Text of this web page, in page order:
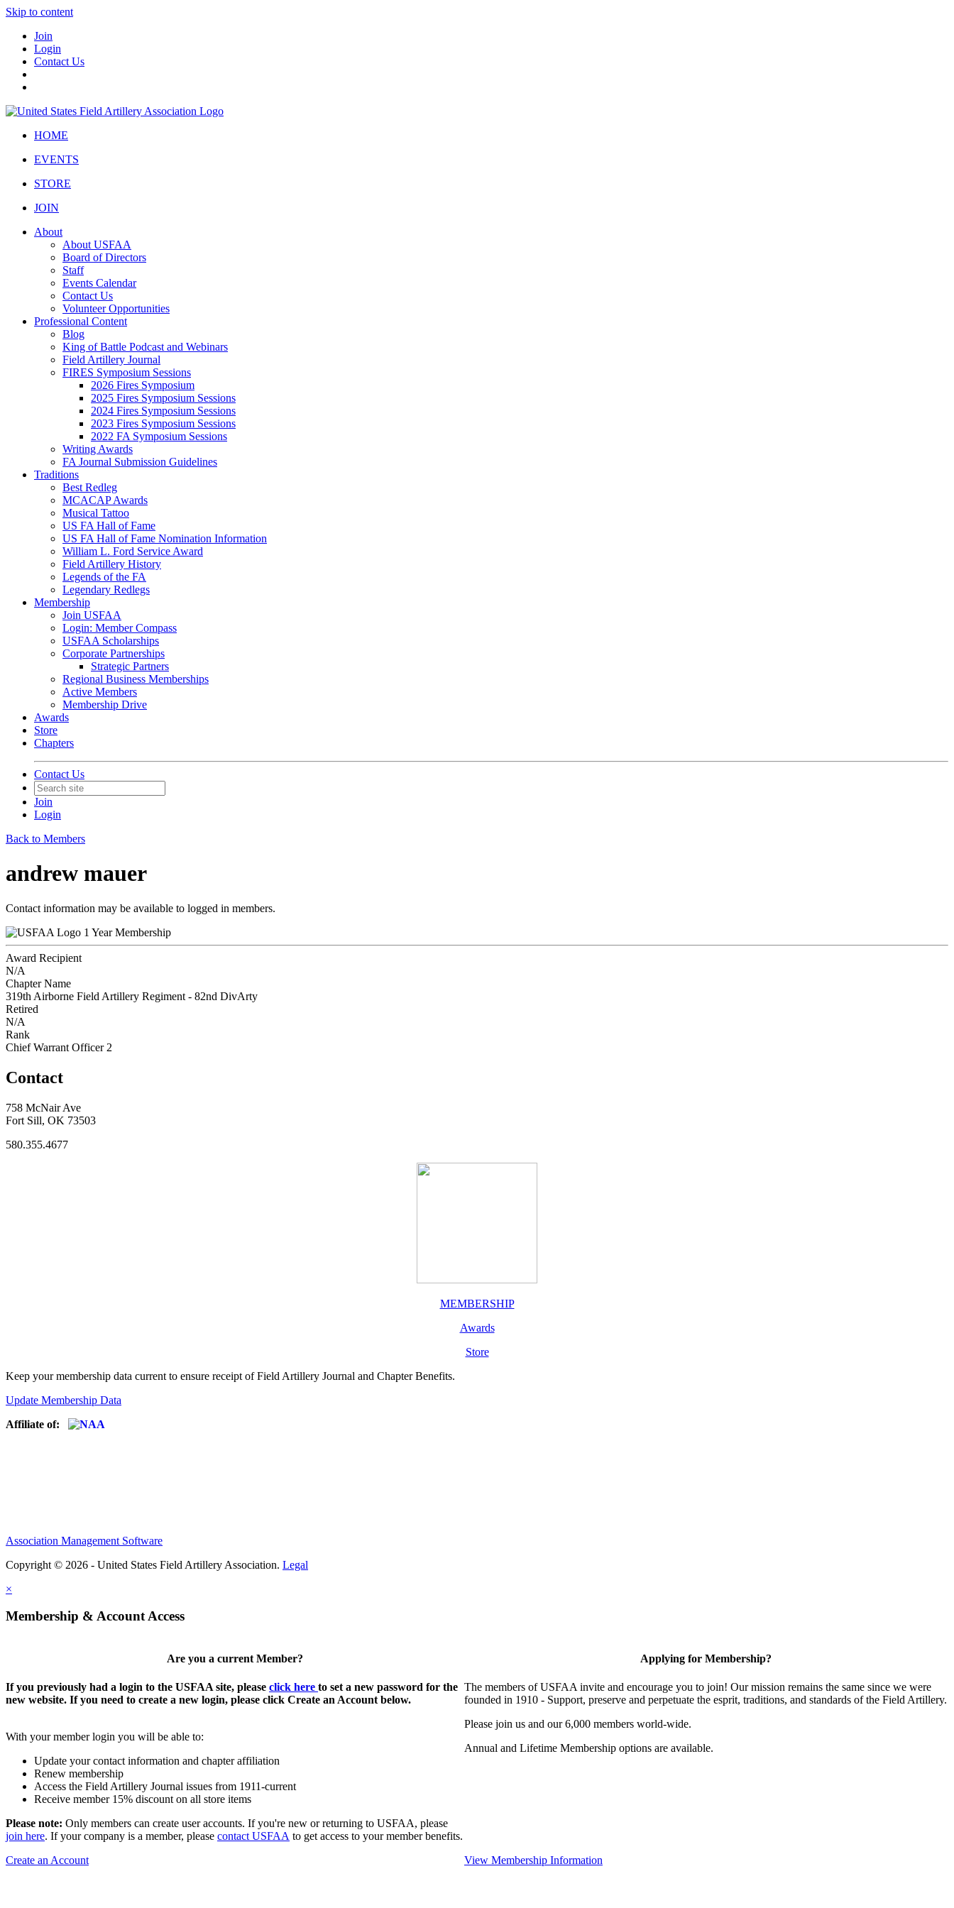
Skip to content
Join
Login
Contact Us
HOME
EVENTS
STORE
JOIN
About
About USFAA
Board of Directors
Staff
Events Calendar
Contact Us
Volunteer Opportunities
Professional Content
Blog
King of Battle Podcast and Webinars
Field Artillery Journal
FIRES Symposium Sessions
2026 Fires Symposium
2025 Fires Symposium Sessions
2024 Fires Symposium Sessions
2023 Fires Symposium Sessions
2022 FA Symposium Sessions
Writing Awards
FA Journal Submission Guidelines
Traditions
Best Redleg
MCACAP Awards
Musical Tattoo
US FA Hall of Fame
US FA Hall of Fame Nomination Information
William L. Ford Service Award
Field Artillery History
Legends of the FA
Legendary Redlegs
Membership
Join USFAA
Login: Member Compass
USFAA Scholarships
Corporate Partnerships
Strategic Partners
Regional Business Memberships
Active Members
Membership Drive
Awards
Store
Chapters
Contact Us
Join
Login
Back to Members
andrew mauer
Contact information may be available to logged in members.
1 Year Membership
Award Recipient
N/A
Chapter Name
319th Airborne Field Artillery Regiment - 82nd DivArty
Retired
N/A
Rank
Chief Warrant Officer 2
Contact
758 McNair Ave
Fort Sill, OK 73503
580.355.4677
MEMBERSHIP
Awards
Store
Keep your membership data current to ensure receipt of Field Artillery Journal and Chapter Benefits.
Update Membership Data
Affiliate of:
Association Management Software
Copyright © 2026 - United States Field Artillery Association. Legal
×
Membership & Account Access
Are you a current Member?
If you previously had a login to the USFAA site, please click here to set a new password for the
new website. If you need to create a new login, please click Create an Account below.
With your member login you will be able to:
Update your contact information and chapter affiliation
Renew membership
Access the Field Artillery Journal issues from 1911-current
Receive member 15% discount on all store items
Please note: Only members can create user accounts. If you're new or returning to USFAA, please
join here. If your company is a member, please contact USFAA to get access to your member benefits.
Create an Account
Applying for Membership?
The members of USFAA invite and encourage you to join! Our mission remains the same since we were
founded in 1910 - Support, preserve and perpetuate the esprit, traditions, and standards of the Field Artillery.
Please join us and our 6,000 members world-wide.
Annual and Lifetime Membership options are available.
View Membership Information